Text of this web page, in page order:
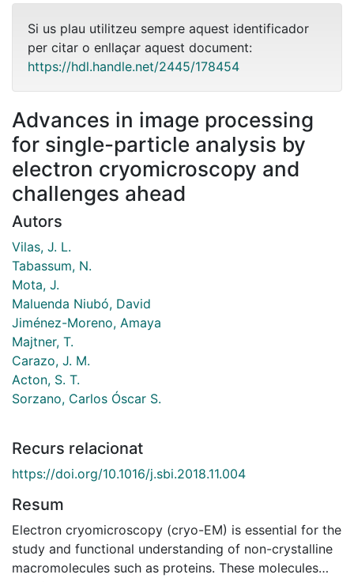
Si us plau utilitzeu sempre aquest identificador
per citar o enllaçar aquest document:
https://hdl.handle.net/2445/178454
Advances in image processing
for single-particle analysis by
electron cryomicroscopy and
challenges ahead
Autors
Vilas, J. L.
Tabassum, N.
Mota, J.
Maluenda Niubó, David
Jiménez-Moreno, Amaya
Majtner, T.
Carazo, J. M.
Acton, S. T.
Sorzano, Carlos Óscar S.
Recurs relacionat
https://doi.org/10.1016/j.sbi.2018.11.004
Resum
Electron cryomicroscopy (cryo-EM) is essential for the
study and functional understanding of non-crystalline
macromolecules such as proteins. These molecules